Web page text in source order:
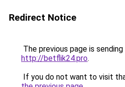
Redirect Notice
The previous page is
http://betflik24.pro.
If you do not want to visit